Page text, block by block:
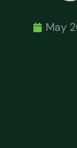
May